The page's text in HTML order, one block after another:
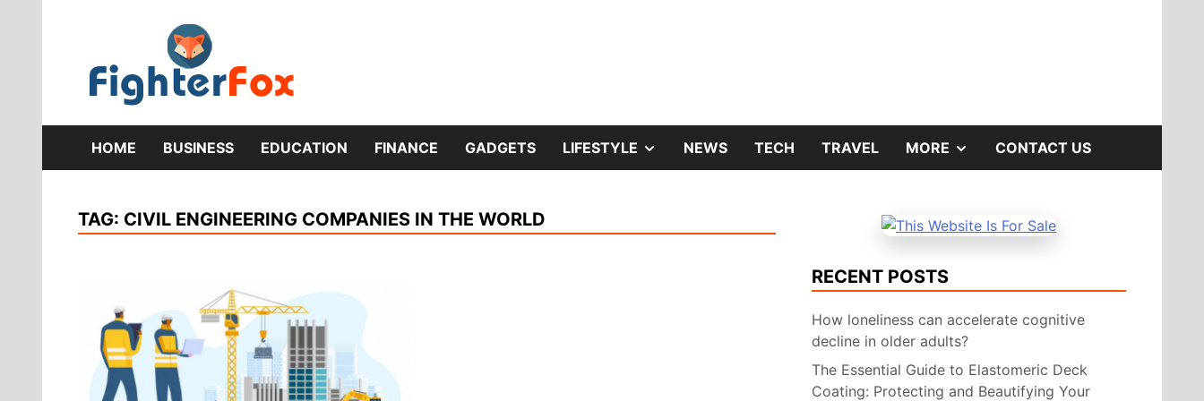
HOME BUSINESS EDUCATION FINANCE GADGETS LIFESTYLE SHOW
MENU
NEWS TECH TRAVEL MORE SHOW
MENU
CONTACT US
TAG: CIVIL ENGINEERING COMPANIES IN THE WORLD
RECENT POSTS
How loneliness can accelerate cognitive
decline in older adults?
The Essential Guide to Elastomeric Deck
Coating: Protecting and Beautifying Your